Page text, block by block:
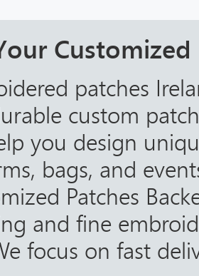
Customized
patches
custom
you design
bags, and
Patches
and fine
focus on fast